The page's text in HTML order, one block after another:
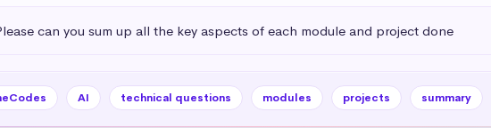
can you sum up all the key aspects of each module and project done
AI technical questions modules projects summary